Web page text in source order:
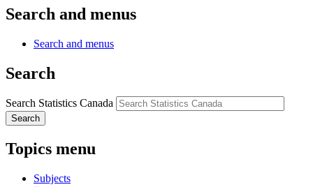
Search and menus
Search and menus
Search
Search Statistics Canada
Search
Topics menu
Subjects